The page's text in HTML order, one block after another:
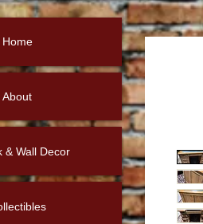
Home
About
& Wall Decor